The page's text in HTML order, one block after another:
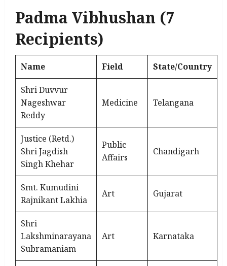
Padma Vibhushan (7
Recipients)
Name Field State/Country
Shri Duvvur
Nageshwar
Reddy
Medicine Telangana
Justice (Retd.)
Shri Jagdish
Singh Khehar
Public
Affairs
Chandigarh
Smt. Kumudini
Rajnikant Lakhia
Art Gujarat
Shri
Lakshminarayana
Subramaniam
Art Karnataka